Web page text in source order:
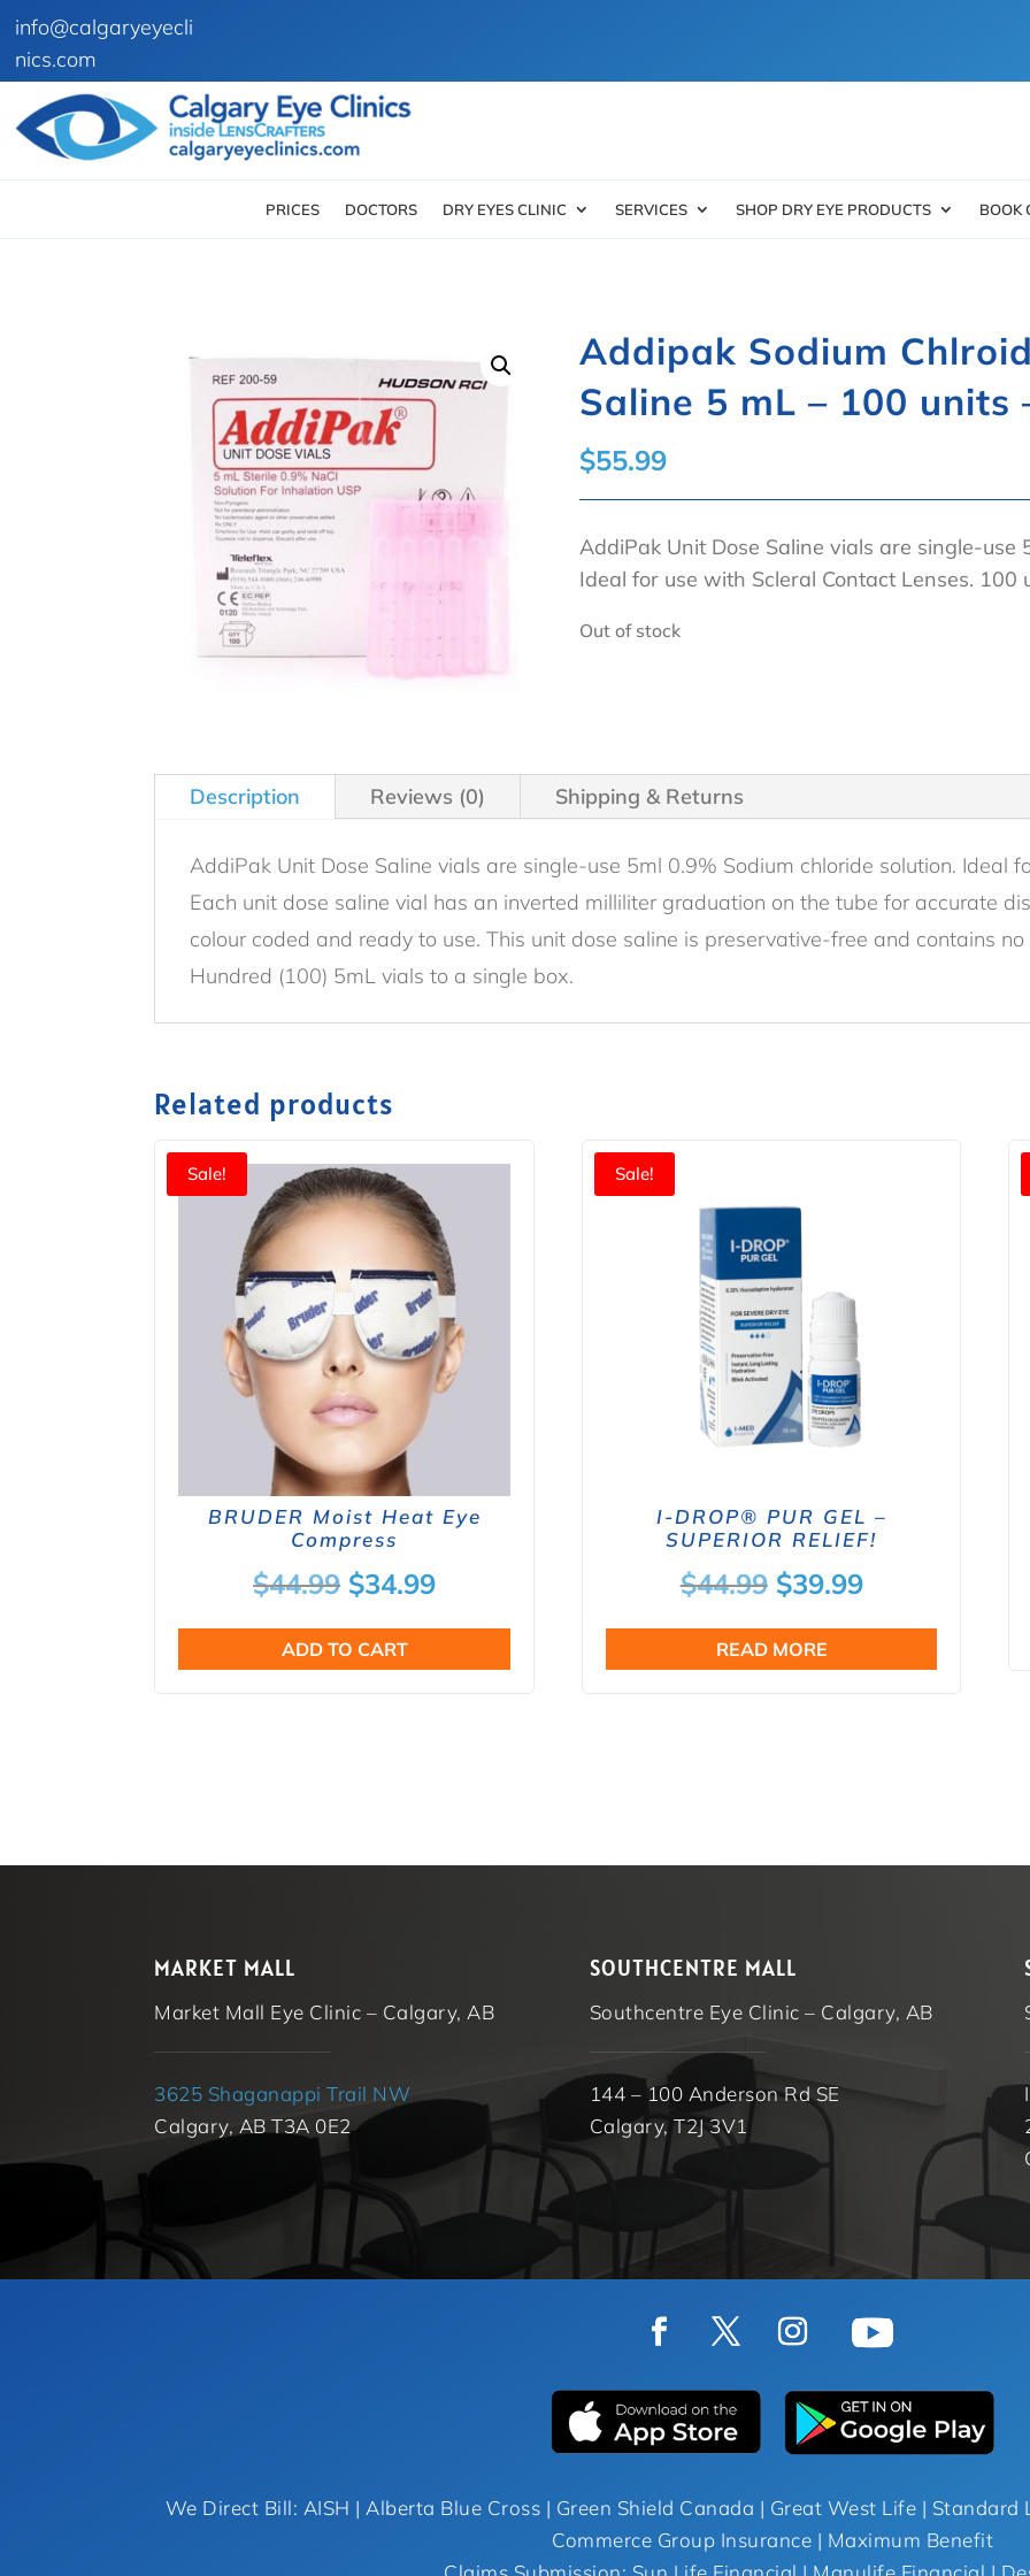
info@calgaryeyecli
nics.com
PRICES DOCTORS DRY EYES CLINIC SERVICES SHOP DRY EYE PRODUCTS BOOK
Addipak Sodium
Saline 5 mL – 100 units
$55.99
AddiPak Unit Dose Saline vials are single-use
Ideal for use with Scleral Contact Lenses. 100
Out of stock
Description Reviews (0) Shipping & Returns
AddiPak Unit Dose Saline vials are single-use 5ml 0.9% Sodium chloride solution. Ideal
Each unit dose saline vial has an inverted milliliter graduation on the tube for accurate
colour coded and ready to use. This unit dose saline is preservative-free and contains
Hundred (100) 5mL vials to a single box.
Related products
Sale!
BRUDER Moist Heat Eye
Compress
$44.99 Original
price
was:
$34.99Current
price
is:
ADD TO CART
Sale!
I-DROP® PUR GEL –
SUPERIOR RELIEF!
$44.99 Original
price
was:
$39.99Current
price
is:
READ MORE
MARKET MALL
Market Mall Eye Clinic – Calgary, AB
3625 Shaganappi Trail NW
Calgary, AB T3A 0E2
SOUTHCENTRE MALL
Southcentre Eye Clinic – Calgary, AB
144 – 100 Anderson Rd SE
Calgary, T2J 3V1
We Direct Bill: AISH | Alberta Blue Cross | Green Shield Canada | Great West Life |
Commerce Group Insurance | Maximum Benefit